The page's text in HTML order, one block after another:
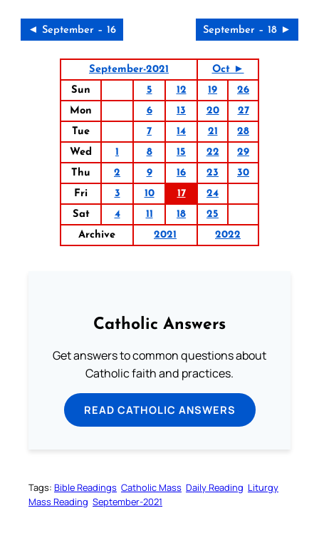
◄ September – 16 September – 18 ►
September-2021
Oct ►
Sun
5 12 19
26
Mon
6 13 20
27
Tue
7 14 21
28
Wed
1 8 15 22
29
Thu
2 9 16 23
30
Fri
3 10 17
24
Sat
4 11 18
25
Archive
2021 2022
Catholic Answers
Get answers to common questions about
Catholic faith and practices.
READ CATHOLIC ANSWERS
Tags: Bible Readings Catholic Mass Daily Reading Liturgy
Mass Reading September-2021